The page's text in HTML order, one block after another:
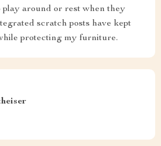
play around or rest when they
scratch posts have kept
protecting my furniture.